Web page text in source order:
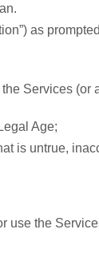
as
Services
Age;
is untrue,
the